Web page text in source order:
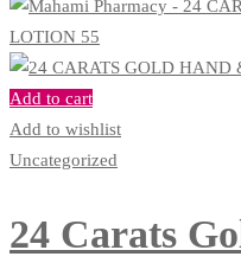
Add to cart
Add to wishlist
Uncategorized
24 Carats